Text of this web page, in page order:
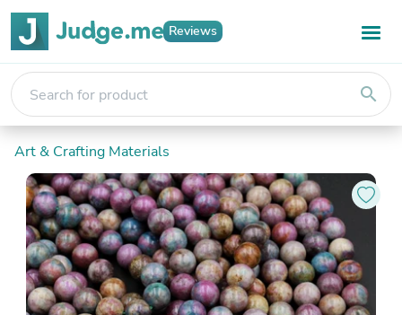
Reviews
search
Art & Crafting Materials